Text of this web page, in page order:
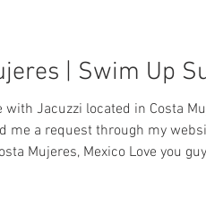
| Swim Up
Jacuzzi located in Costa
me a request through my
Mujeres, Mexico Love you